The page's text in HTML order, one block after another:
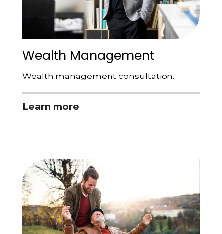
Wealth Management
Wealth management consultation.
Learn more